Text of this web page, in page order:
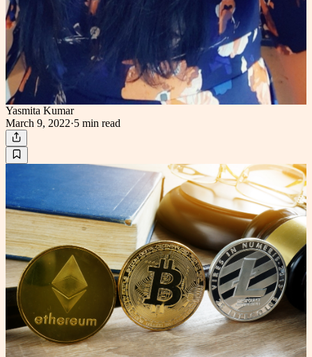
Yasmita Kumar
March 9, 2022·5 min read